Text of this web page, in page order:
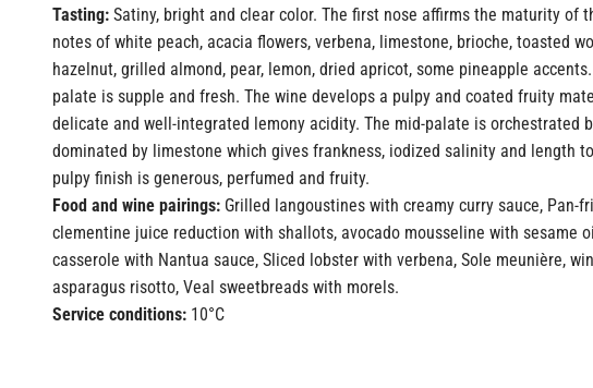
Tasting: Satiny, bright and clear color. The first nose affirms the maturity of
notes of white peach, acacia flowers, verbena, limestone, brioche, toasted
hazelnut, grilled almond, pear, lemon, dried apricot, some pineapple
palate is supple and fresh. The wine develops a pulpy and coated fruity
delicate and well-integrated lemony acidity. The mid-palate is orchestrated
dominated by limestone which gives frankness, iodized salinity and length
pulpy finish is generous, perfumed and fruity.
Food and wine pairings: Grilled langoustines with creamy curry sauce, Pan-
clementine juice reduction with shallots, avocado mousseline with sesame
casserole with Nantua sauce, Sliced ​​lobster with verbena, Sole meunière,
asparagus risotto, Veal sweetbreads with morels.
Service conditions: 10°C